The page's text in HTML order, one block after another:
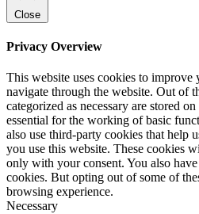
Close
Privacy Overview
This website uses cookies to
navigate through the website. Out of
categorized as necessary are stored
essential for the working of basic
also use third-party cookies that help
you use this website. These cookies
only with your consent. You also
cookies. But opting out of some of
browsing experience.
Necessary